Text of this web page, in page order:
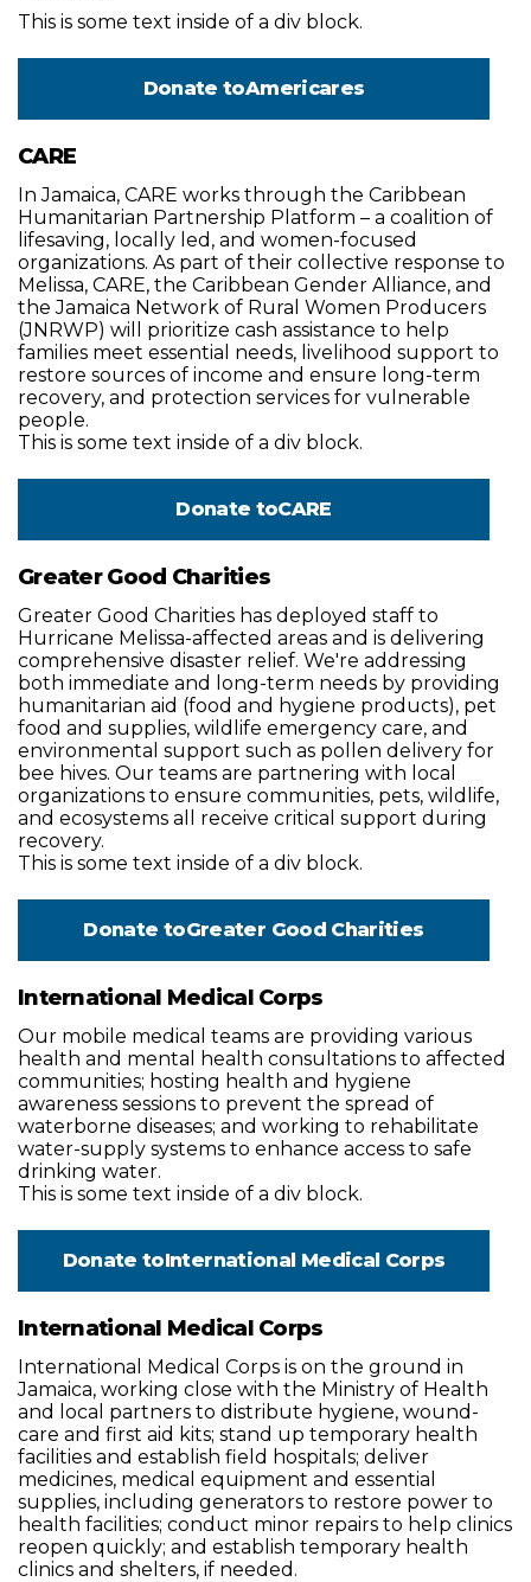
This is some text inside of a div block.
Donate toAmericares
CARE
In Jamaica, CARE works through the Caribbean
Humanitarian Partnership Platform – a coalition of
lifesaving, locally led, and women-focused
organizations. As part of their collective response to
Melissa, CARE, the Caribbean Gender Alliance, and
the Jamaica Network of Rural Women Producers
(JNRWP) will prioritize cash assistance to help
families meet essential needs, livelihood support to
restore sources of income and ensure long-term
recovery, and protection services for vulnerable
people.
This is some text inside of a div block.
Donate toCARE
Greater Good Charities
Greater Good Charities has deployed staff to
Hurricane Melissa-affected areas and is delivering
comprehensive disaster relief. We're addressing
both immediate and long-term needs by providing
humanitarian aid (food and hygiene products), pet
food and supplies, wildlife emergency care, and
environmental support such as pollen delivery for
bee hives. Our teams are partnering with local
organizations to ensure communities, pets, wildlife,
and ecosystems all receive critical support during
recovery.
This is some text inside of a div block.
Donate toGreater Good Charities
International Medical Corps
Our mobile medical teams are providing various
health and mental health consultations to affected
communities; hosting health and hygiene
awareness sessions to prevent the spread of
waterborne diseases; and working to rehabilitate
water-supply systems to enhance access to safe
drinking water.
This is some text inside of a div block.
Donate toInternational Medical Corps
International Medical Corps
International Medical Corps is on the ground in
Jamaica, working close with the Ministry of Health
and local partners to distribute hygiene, wound-
care and first aid kits; stand up temporary health
facilities and establish field hospitals; deliver
medicines, medical equipment and essential
supplies, including generators to restore power to
health facilities; conduct minor repairs to help clinics
reopen quickly; and establish temporary health
clinics and shelters, if needed.